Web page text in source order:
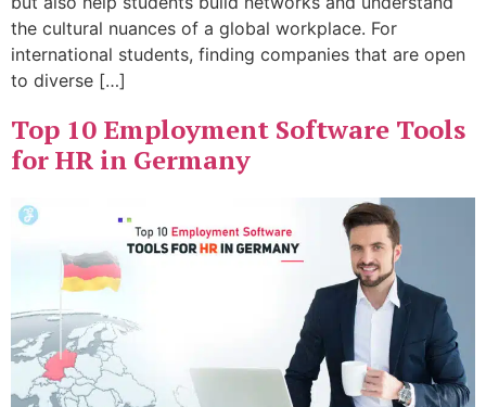
the cultural nuances of a global workplace. For
international students, finding companies that are open
to diverse […]
Top 10 Employment Software Tools
for HR in Germany